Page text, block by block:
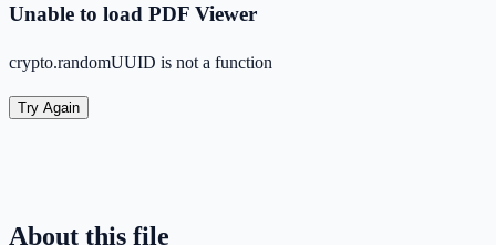
Unable to load PDF Viewer
crypto.randomUUID is not a function
Try Again
About this file